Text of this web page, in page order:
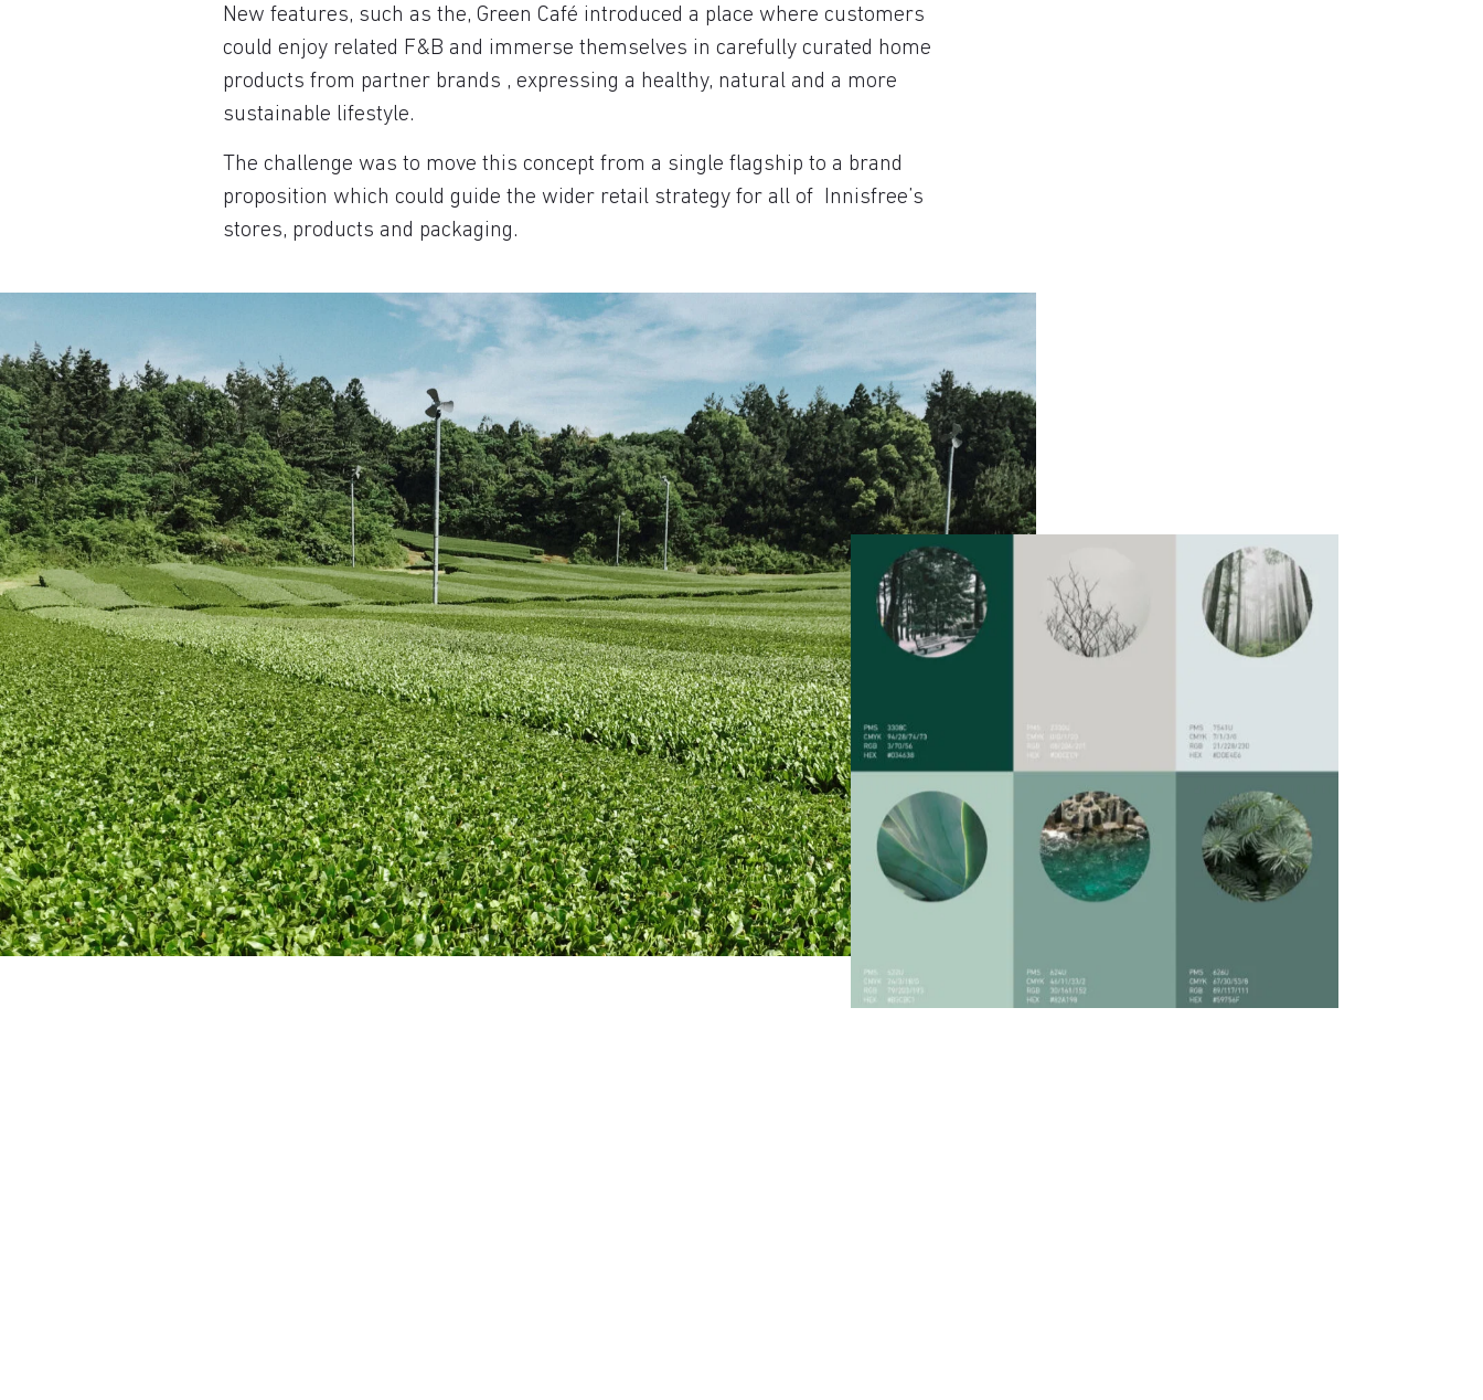
New features, such as the, Green Café introduced a place where customers
could enjoy related F&B and immerse themselves in carefully curated home
products from partner brands , expressing a healthy, natural and a more
sustainable lifestyle.
The challenge was to move this concept from a single flagship to a brand
proposition which could guide the wider retail strategy for all of Innisfree’s
stores, products and packaging.